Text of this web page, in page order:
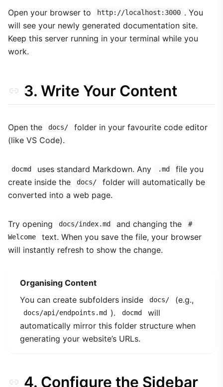
Open your browser to http://localhost:3000 . You
will see your newly generated documentation site.
Keep this server running in your terminal while you
work.
3. Write Your Content
Open the docs/
folder in your favourite code editor
(like VS Code).
docmd uses standard Markdown. Any .md
file you
create inside the
docs/
folder will automatically be
converted into a web page.
Try opening docs/index.md and changing the
#
Welcome
text. When you save the file, your browser
will instantly refresh to show the change.
Organising Content
You can create subfolders inside
docs/ (e.g.,
docs/api/endpoints.md ). docmd
will
automatically mirror this folder structure when
generating your website’s URLs.
4. Configure the Sidebar